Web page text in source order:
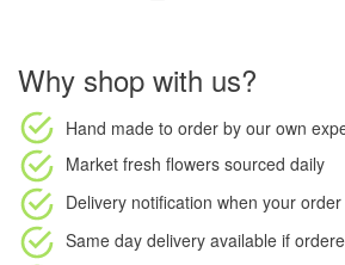
Why shop with us?
Hand made to order by our own
Market fresh flowers sourced daily
Delivery notification when your
Same day delivery available if